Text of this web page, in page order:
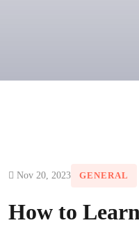
Nov 20, 2023 GENERAL
How to